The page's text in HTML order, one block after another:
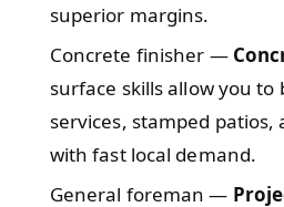
superior margins.
Concrete finisher —
surface skills allow you
services, stamped
with fast local demand.
General foreman —